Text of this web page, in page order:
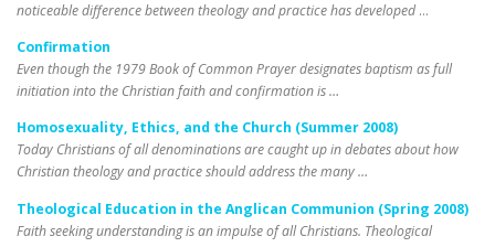
noticeable difference between theology and practice has developed…
Confirmation
Even though the 1979 Book of Common Prayer designates baptism as full
initiation into the Christian faith and confirmation is …
Homosexuality, Ethics, and the Church (Summer 2008)
Today Christians of all denominations are caught up in debates about how
Christian theology and practice should address the many …
Theological Education in the Anglican Communion (Spring 2008)
Faith seeking understanding is an impulse of all Christians. Theological